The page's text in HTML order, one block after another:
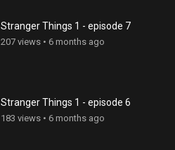
Stranger Things 1 - episode 7
207 views • 6 months ago
Stranger Things 1 - episode 6
183 views • 6 months ago